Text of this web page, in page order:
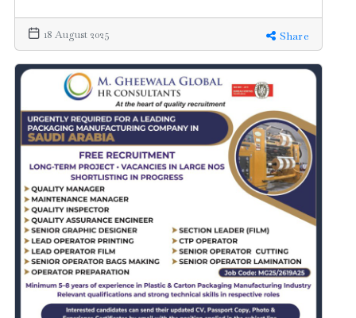
18 August 2025 Share